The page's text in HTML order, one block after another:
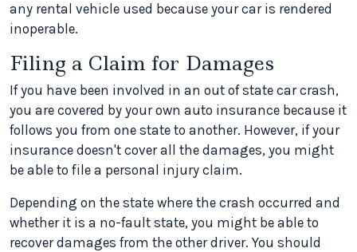
any rental vehicle used because your car is rendered
inoperable.
Filing a Claim for Damages
If you have been involved in an out of state car crash,
you are covered by your own auto insurance because it
follows you from one state to another. However, if your
insurance doesn't cover all the damages, you might
be able to file a personal injury claim.
Depending on the state where the crash occurred and
whether it is a no-fault state, you might be able to
recover damages from the other driver. You should